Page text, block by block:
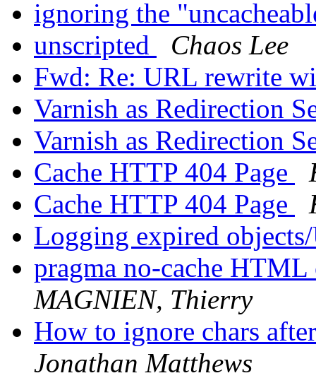
ignoring the
unscripted
Chaos Lee
Fwd: Re: URL rewrite
Varnish as Redirection
Varnish as Redirection
Cache HTTP 404 Page
Cache HTTP 404 Page
Logging expired
pragma no-cache
MAGNIEN, Thierry
How to ignore chars
Jonathan Matthews